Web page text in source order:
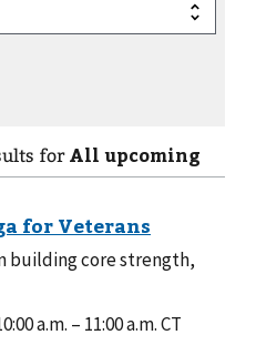
for All upcoming
building core strength,
a.m. – 11:00 a.m.CT